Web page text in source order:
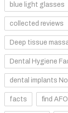
blue light glasses
collected reviews
Deep tissue
Dental Hygiene
dental implants
facts find